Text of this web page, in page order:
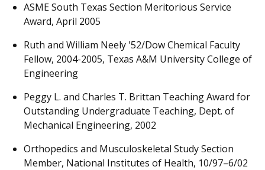
ASME South Texas Section Meritorious Service
Award, April 2005
Ruth and William Neely '52/Dow Chemical Faculty
Fellow, 2004-2005, Texas A&M University College of
Engineering
Peggy L. and Charles T. Brittan Teaching Award for
Outstanding Undergraduate Teaching, Dept. of
Mechanical Engineering, 2002
Orthopedics and Musculoskeletal Study Section
Member, National Institutes of Health, 10/97–6/02